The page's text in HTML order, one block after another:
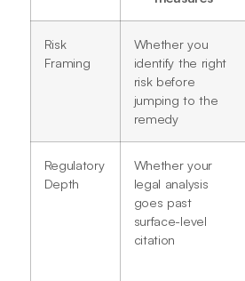
Risk
Framing
Whether you
identify the right
risk before
jumping to the
remedy
Regulatory
Depth
Whether your
legal analysis
goes past
surface-level
citation